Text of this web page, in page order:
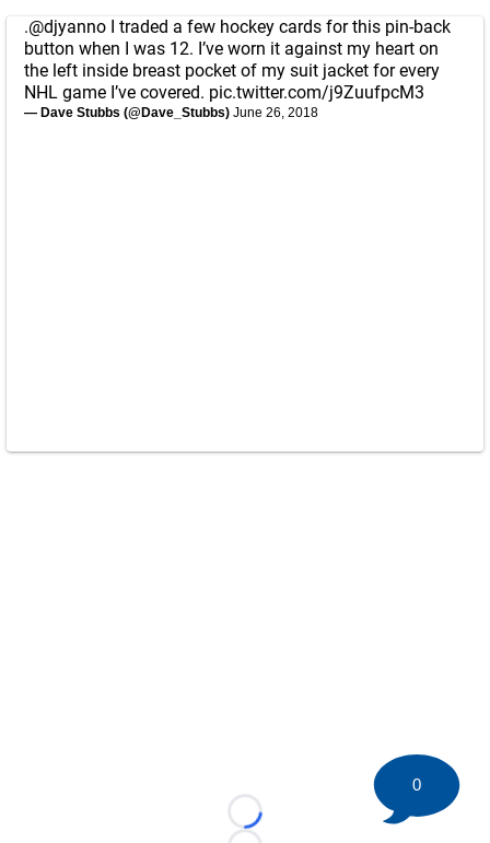
.@djyanno I traded a few hockey cards for this pin-back
button when I was 12. I’ve worn it against my heart on
the left inside breast pocket of my suit jacket for every
NHL game I’ve covered. pic.twitter.com/j9ZuufpcM3
— Dave Stubbs (@Dave_Stubbs) June 26, 2018
Loading...
0